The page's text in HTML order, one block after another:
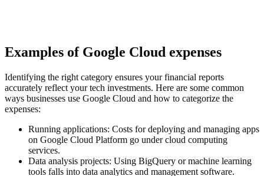
Examples of Google Cloud expenses
Identifying the right category ensures your financial reports
accurately reflect your tech investments. Here are some common
ways businesses use Google Cloud and how to categorize the
expenses:
Running applications: Costs for deploying and managing apps
on Google Cloud Platform go under cloud computing
services.
Data analysis projects: Using BigQuery or machine learning
tools falls into data analytics and management software.